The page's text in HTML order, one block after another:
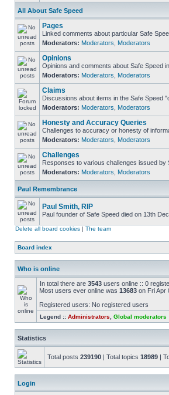
All About Safe Speed
Pages
Linked comments about particular Safe
Moderators: Moderators Moderators
Opinions
Opinions and comments about Safe Speed
Moderators: Moderators Moderators
Claims
Discussions about items in the Safe Speed
Moderators: Moderators Moderators
Honesty and Accuracy Queries
Challenges to accuracy or honesty of
Moderators: Moderators Moderators
Challenges
Responses to various challenges issued by
Moderators: Moderators Moderators
Paul Remembrance
Paul Smith, RIP
Paul founder of Safe Speed died on 13th
Delete all board cookies | The team
Board index
Who is online
In total there are 3543 users online :: 0
Most users ever online was 13683 on Fri Apr
Registered users: No registered users
Legend :: Administrators Global moderators
Statistics
Total posts 239190 | Total topics 18989 |
Login